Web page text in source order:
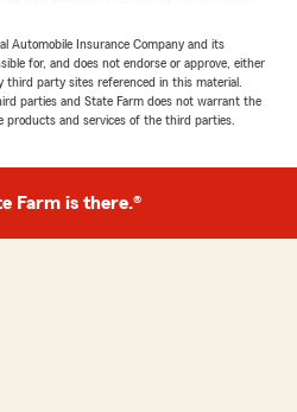
Automobile Insurance Company and its
for, and does not endorse or approve, either
third party sites referenced in this material.
parties and State Farm does not warrant the
and services of the third parties.
Farm is there.®